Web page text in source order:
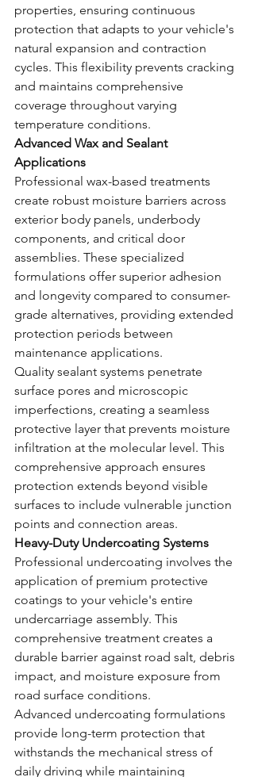
properties, ensuring continuous
protection that adapts to your vehicle's
natural expansion and contraction
cycles. This flexibility prevents cracking
and maintains comprehensive
coverage throughout varying
temperature conditions.
Advanced Wax and Sealant
Applications
Professional wax-based treatments
create robust moisture barriers across
exterior body panels, underbody
components, and critical door
assemblies. These specialized
formulations offer superior adhesion
and longevity compared to consumer-
grade alternatives, providing extended
protection periods between
maintenance applications.
Quality sealant systems penetrate
surface pores and microscopic
imperfections, creating a seamless
protective layer that prevents moisture
infiltration at the molecular level. This
comprehensive approach ensures
protection extends beyond visible
surfaces to include vulnerable junction
points and connection areas.
Heavy-Duty Undercoating Systems
Professional undercoating involves the
application of premium protective
coatings to your vehicle's entire
undercarriage assembly. This
comprehensive treatment creates a
durable barrier against road salt, debris
impact, and moisture exposure from
road surface conditions.
Advanced undercoating formulations
provide long-term protection that
withstands the mechanical stress of
daily driving while maintaining